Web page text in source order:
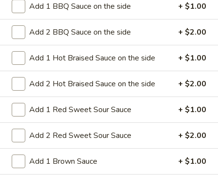
33.
Roast
Pork
Chop
33. Roast Pork Chop Suey
Stir-fried roasted pork with cabbage celery onion carrot
baby corn green pepper in brown sauce
$8.95
Qt:$12.95
34.
Chop
Suey
34. Shrimp Chop Suey
Stir-fried baby shrimps with cabbage celery
onion carrot baby corn green pepper in
white sauce
Pt:
Qt: $13.95
Add 1 BBQ Sauce on the side + $1.00
Add 2 BBQ Sauce on the side + $2.00
Add 1 Hot Braised Sauce on the side + $1.00
Add 2 Hot Braised Sauce on the side + $2.00
Add 1 Red Sweet Sour Sauce + $1.00
Add 2 Red Sweet Sour Sauce + $2.00
Add 1 Brown Sauce + $1.00